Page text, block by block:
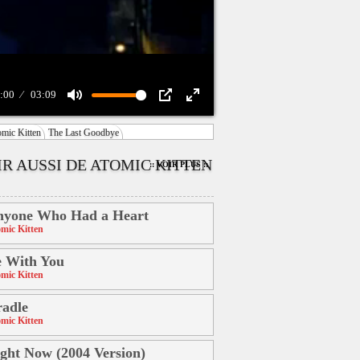
03:09
Mute PIP
Enter
Kitten The Last Goodbye
AUSSI DE ATOMIC KITTEN
:: VOIR PLUS ::
Who Had a Heart
Kitten
With You
Kitten
Kitten
Now (2004 Version)